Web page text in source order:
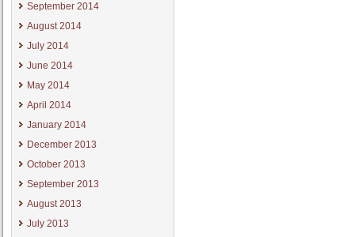
September 2014
August 2014
July 2014
June 2014
May 2014
April 2014
January 2014
December 2013
October 2013
September 2013
August 2013
July 2013